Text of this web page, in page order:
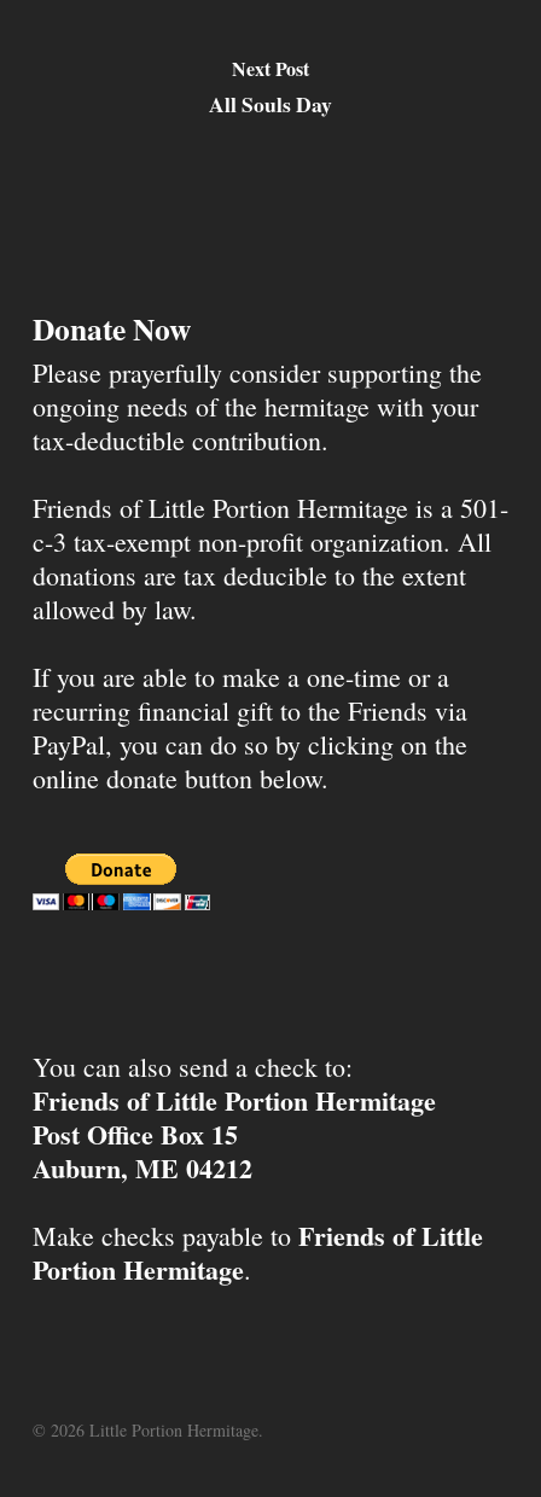
Next Post
All Souls Day
Donate Now
Please prayerfully consider supporting the
ongoing needs of the hermitage with your
tax-deductible contribution.
Friends of Little Portion Hermitage is a 501-
c-3 tax-exempt non-profit organization. All
donations are tax deducible to the extent
allowed by law.
If you are able to make a one-time or a
recurring financial gift to the Friends via
PayPal, you can do so by clicking on the
online donate button below.
You can also send a check to:
Friends of Little Portion Hermitage
Post Office Box 15
Auburn, ME 04212
Make checks payable to Friends of Little
Portion Hermitage.
© 2026 Little Portion Hermitage.